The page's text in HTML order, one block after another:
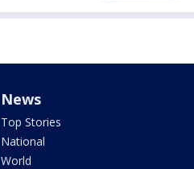
News
Top Stories
National
World